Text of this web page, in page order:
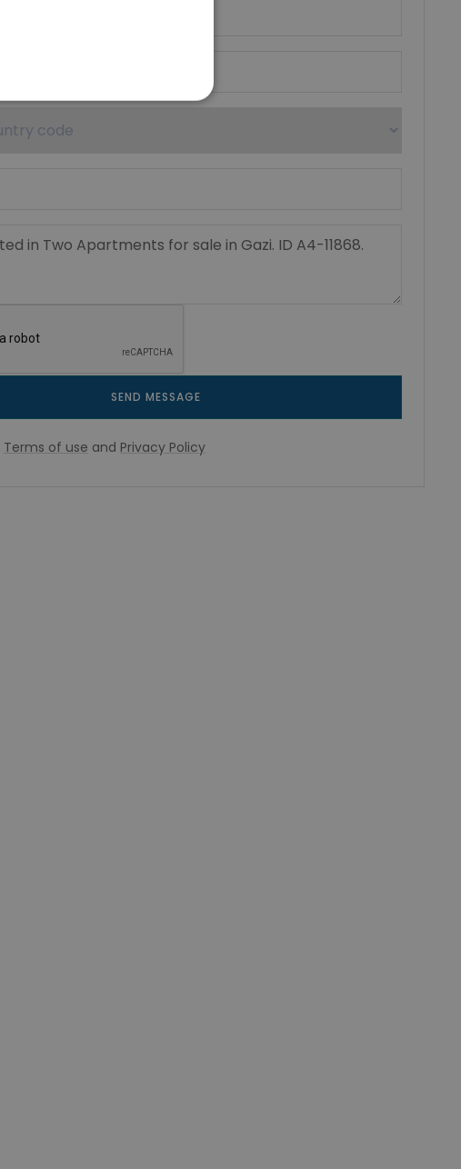
SEND MESSAGE
Terms of use and Privacy Policy